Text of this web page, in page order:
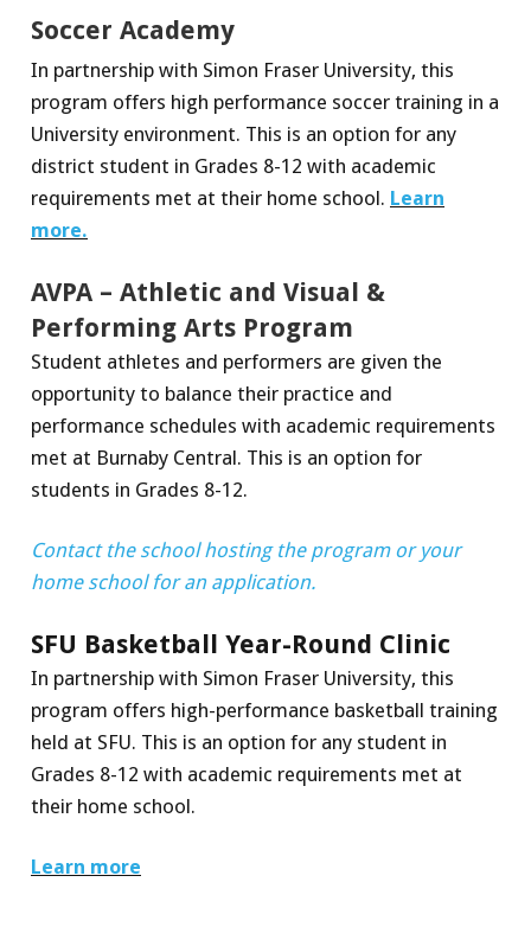
Soccer Academy
In partnership with Simon Fraser University, this
program offers high performance soccer training in a
University environment. This is an option for any
district student in Grades 8-12 with academic
requirements met at their home school. Learn
more.
AVPA – Athletic and Visual &
Performing Arts Program
Student athletes and performers are given the
opportunity to balance their practice and
performance schedules with academic requirements
met at Burnaby Central. This is an option for
students in Grades 8-12.
Contact the school hosting the program or your
home school for an application.
SFU Basketball Year-Round Clinic
In partnership with Simon Fraser University, this
program offers high-performance basketball training
held at SFU. This is an option for any student in
Grades 8-12 with academic requirements met at
their home school.
Learn more